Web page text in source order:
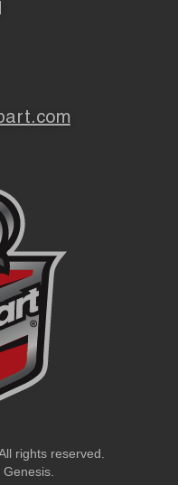
rights reserved.
Genesis.